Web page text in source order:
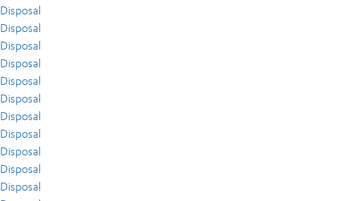
Disposal
Disposal
Disposal
Disposal
Disposal
Disposal
Disposal
Disposal
Disposal
Disposal
Disposal